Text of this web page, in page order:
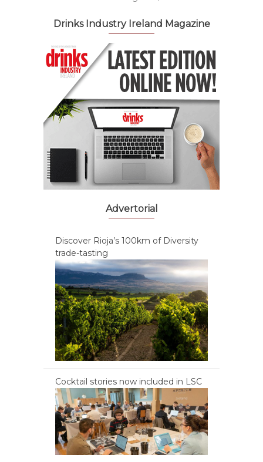
Drinks Industry Ireland Magazine
Advertorial
Discover Rioja’s 100km of Diversity
trade-tasting
Cocktail stories now included in LSC